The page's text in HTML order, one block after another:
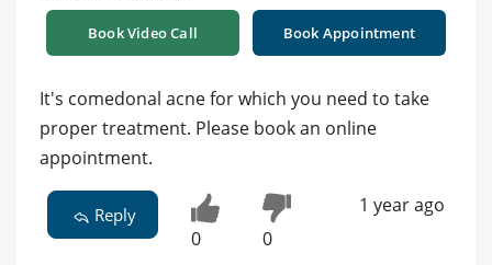
Book Video Call Book Appointment
It's comedonal acne for which you need to take
proper treatment. Please book an online
appointment.
Reply
0 0
1 year ago